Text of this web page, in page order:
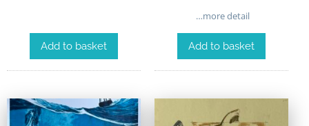
Add to basket
…more detail
Add to basket